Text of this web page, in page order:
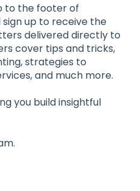
to the footer of
sign up to receive the
delivered directly to
cover tips and tricks,
strategies to
and much more.
you build insightful